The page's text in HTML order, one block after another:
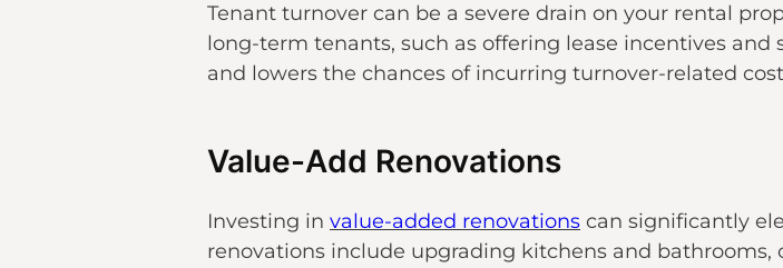
Tenant turnover can be a severe drain on your rental
long-term tenants, such as offering lease incentives
and lowers the chances of incurring turnover-related
Value-Add Renovations
Investing in value-added renovations can significantly
renovations include upgrading kitchens and